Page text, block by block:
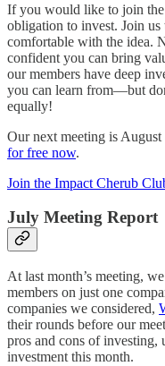
If you would like to join
obligation to invest. Join us
comfortable with the idea.
confident you can bring
our members have deep
you can learn from—but
equally!
Our next meeting is
for free now.
Join the Impact Cherub
July Meeting Report
At last month’s meeting,
members on just one
companies we considered,
their rounds before our
pros and cons of investing,
investment this month.